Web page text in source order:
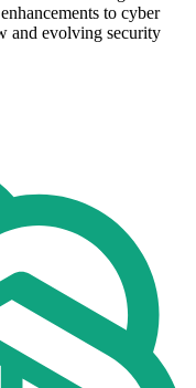
to cyber
and evolving security